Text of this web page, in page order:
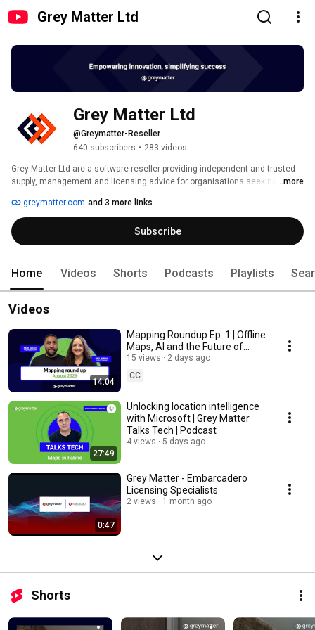
Grey Matter Ltd
Grey Matter Ltd
@Greymatter-Reseller
640 subscribers • 283 videos
Grey Matter Ltd are a software reseller providing independent and trusted
supply, management and licensing advice for organisations seeking
requirements.
...more
greymatter.com and 3 more links
Subscribe
Home Videos Shorts Podcasts Playlists
Videos
14:04
Mapping Roundup Ep. 1 | Offline
Maps, AI and the Future of
Location Intelligence
15 views
2 days ago
CC
27:49
Unlocking location intelligence
with Microsoft | Grey Matter
Talks Tech | Podcast
4 views 5 days ago
0:47
Grey Matter - Embarcadero
Licensing Specialists
2 views 1 month ago
Shorts